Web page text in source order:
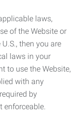
laws,
of the Website or
then you are
laws in your
to use the Website,
with any
by
enforceable.